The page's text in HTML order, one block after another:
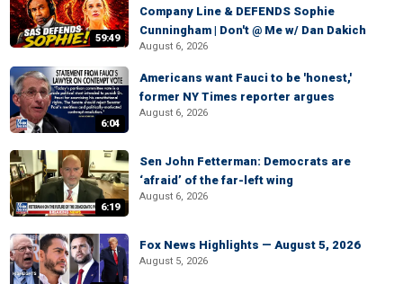
59:49
Company Line & DEFENDS Sophie
Cunningham | Don't @ Me w/ Dan Dakich
August 6, 2026
6:04
Americans want Fauci to be 'honest,'
former NY Times reporter argues
August 6, 2026
6:19
Sen John Fetterman: Democrats are
‘afraid’ of the far-left wing
August 6, 2026
Fox News Highlights — August 5, 2026
August 5, 2026